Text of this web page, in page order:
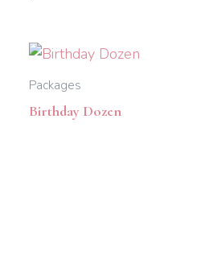
Packages
Birthday Dozen